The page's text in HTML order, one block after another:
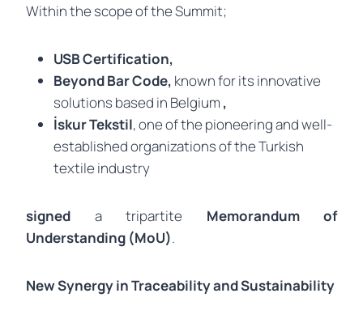
Within the scope of the Summit;
USB Certification,
Beyond Bar Code, known for its innovative
solutions based in Belgium ,
İskur Tekstil, one of the pioneering and well-
established organizations of the Turkish
textile industry
signed a tripartite Memorandum of
Understanding (MoU).
New Synergy in Traceability and Sustainability